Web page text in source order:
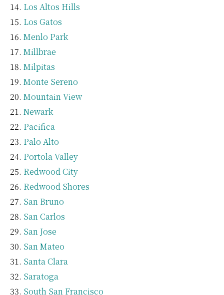
Los Altos Hills
Los Gatos
Menlo Park
Millbrae
Milpitas
Monte Sereno
Mountain View
Newark
Pacifica
Palo Alto
Portola Valley
Redwood City
Redwood Shores
San Bruno
San Carlos
San Jose
San Mateo
Santa Clara
Saratoga
South San Francisco